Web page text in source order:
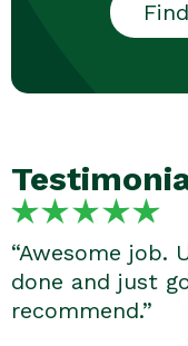
“Awesome job.
done and just
recommend.”